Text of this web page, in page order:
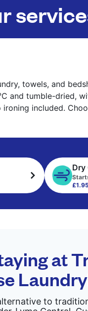
towels, and
and tumble-dried,
included.
Dry
£1.95
at
to